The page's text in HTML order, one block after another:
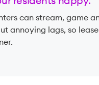
can stream, game
annoying lags, so